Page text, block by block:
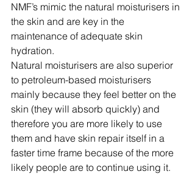
NMF’s mimic the natural moisturisers in
the skin and are key in the
maintenance of adequate skin
hydration.
Natural moisturisers are also superior
to petroleum-based moisturisers
mainly because they feel better on the
skin (they will absorb quickly) and
therefore you are more likely to use
them and have skin repair itself in a
faster time frame because of the more
likely people are to continue using it.